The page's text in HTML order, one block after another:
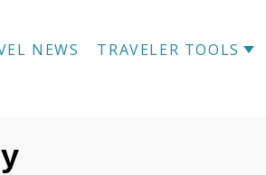
NEWS TRAVELER TOOLS